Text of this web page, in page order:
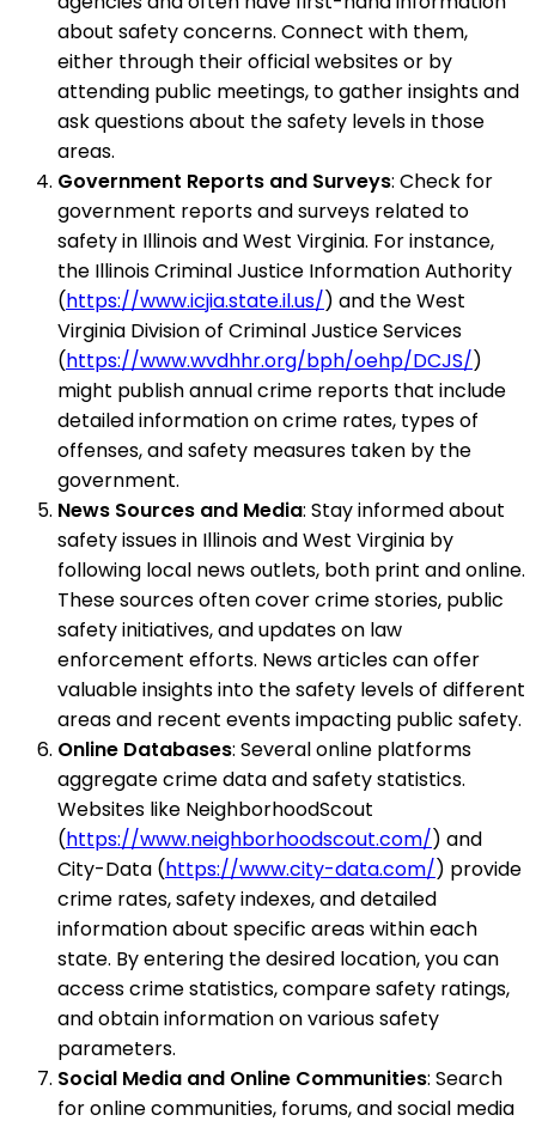
about safety concerns. Connect with them,
either through their official websites or by
attending public meetings, to gather insights and
ask questions about the safety levels in those
areas.
Government Reports and Surveys: Check for
government reports and surveys related to
safety in Illinois and West Virginia. For instance,
the Illinois Criminal Justice Information Authority
(https://www.icjia.state.il.us/) and the West
Virginia Division of Criminal Justice Services
(https://www.wvdhhr.org/bph/oehp/DCJS/)
might publish annual crime reports that include
detailed information on crime rates, types of
offenses, and safety measures taken by the
government.
News Sources and Media: Stay informed about
safety issues in Illinois and West Virginia by
following local news outlets, both print and online.
These sources often cover crime stories, public
safety initiatives, and updates on law
enforcement efforts. News articles can offer
valuable insights into the safety levels of different
areas and recent events impacting public safety.
Online Databases: Several online platforms
aggregate crime data and safety statistics.
Websites like NeighborhoodScout
(https://www.neighborhoodscout.com/) and
City-Data (https://www.city-data.com/) provide
crime rates, safety indexes, and detailed
information about specific areas within each
state. By entering the desired location, you can
access crime statistics, compare safety ratings,
and obtain information on various safety
parameters.
Social Media and Online Communities: Search
for online communities, forums, and social media